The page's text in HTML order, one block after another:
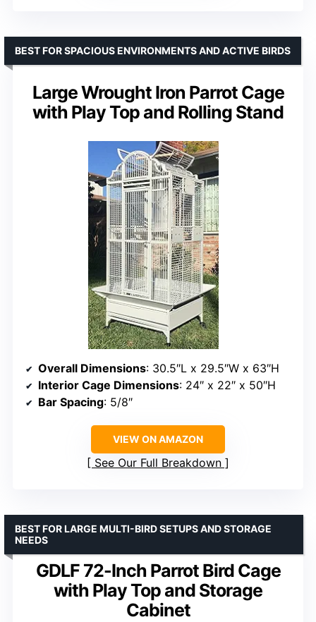
Large Wrought Iron Parrot Cage
with Play Top and Rolling Stand
BEST FOR SPACIOUS ENVIRONMENTS AND ACTIVE BIRDS
Overall Dimensions: 30.5″L x 29.5″W x 63″H
Interior Cage Dimensions: 24″ x 22″ x 50″H
Bar Spacing: 5/8″
VIEW ON AMAZON
See Our Full Breakdown
GDLF 72-Inch Parrot Bird Cage
with Play Top and Storage
Cabinet
BEST FOR LARGE MULTI-BIRD SETUPS AND STORAGE
NEEDS